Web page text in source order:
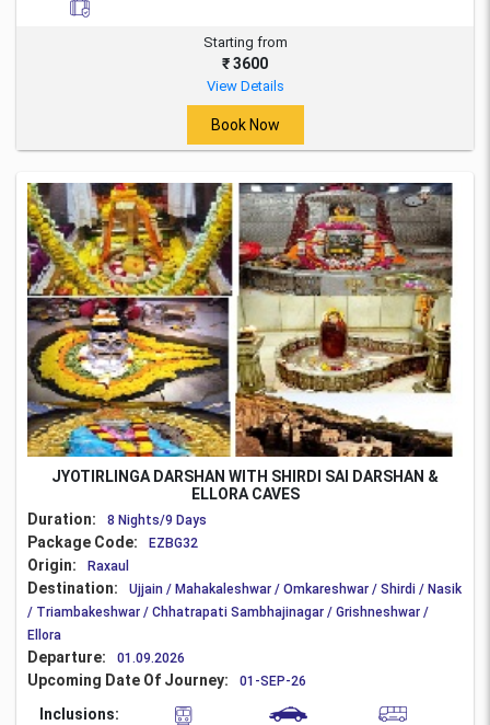
Starting from
₹ 3600
View Details
Book Now
JYOTIRLINGA DARSHAN WITH SHIRDI SAI DARSHAN &
ELLORA CAVES
Duration:
8 Nights/9 Days
Package Code: EZBG32
Origin: Raxaul
Destination:
Ujjain / Mahakaleshwar / Omkareshwar / Shirdi / Nasik
/ Triambakeshwar / Chhatrapati Sambhajinagar / Grishneshwar /
Ellora
Departure: 01.09.2026
Upcoming Date Of Journey: 01-SEP-26
Inclusions: